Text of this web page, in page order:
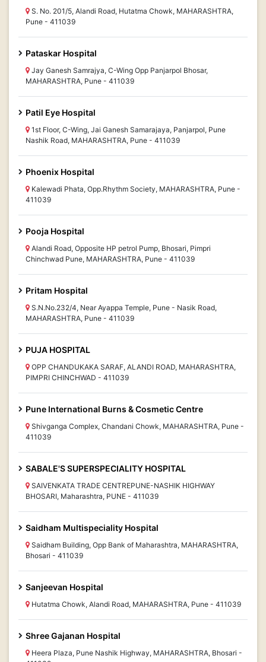
S. No. 201/5, Alandi Road, Hutatma Chowk, MAHARASHTRA,
Pune - 411039
Pataskar Hospital
Jay Ganesh Samrajya, C-Wing Opp Panjarpol Bhosar,
MAHARASHTRA, Pune - 411039
Patil Eye Hospital
1st Floor, C-Wing, Jai Ganesh Samarajaya, Panjarpol, Pune
Nashik Road, MAHARASHTRA, Pune - 411039
Phoenix Hospital
Kalewadi Phata, Opp.Rhythm Society, MAHARASHTRA, Pune -
411039
Pooja Hospital
Alandi Road, Opposite HP petrol Pump, Bhosari, Pimpri
Chinchwad Pune, MAHARASHTRA, Pune - 411039
Pritam Hospital
S.N.No.232/4, Near Ayappa Temple, Pune - Nasik Road,
MAHARASHTRA, Pune - 411039
PUJA HOSPITAL
OPP CHANDUKAKA SARAF, ALANDI ROAD, MAHARASHTRA,
PIMPRI CHINCHWAD - 411039
Pune International Burns & Cosmetic Centre
Shivganga Complex, Chandani Chowk, MAHARASHTRA, Pune -
411039
SABALE'S SUPERSPECIALITY HOSPITAL
SAIVENKATA TRADE CENTREPUNE-NASHIK HIGHWAY
BHOSARI, Maharashtra, PUNE - 411039
Saidham Multispeciality Hospital
Saidham Building, Opp Bank of Maharashtra, MAHARASHTRA,
Bhosari - 411039
Sanjeevan Hospital
Hutatma Chowk, Alandi Road, MAHARASHTRA, Pune - 411039
Shree Gajanan Hospital
Heera Plaza, Pune Nashik Highway, MAHARASHTRA, Bhosari -